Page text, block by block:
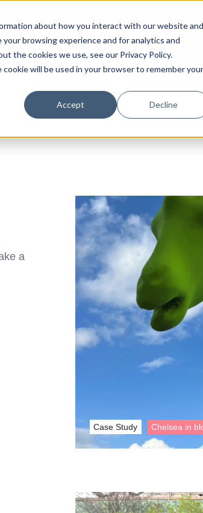
about how you interact with our website and
browsing experience and for analytics and
the cookies we use, see our Privacy Policy.
will be used in your browser to remember your
Accept Decline
About Us Portfolio Services
a
Case Study Chelsea in